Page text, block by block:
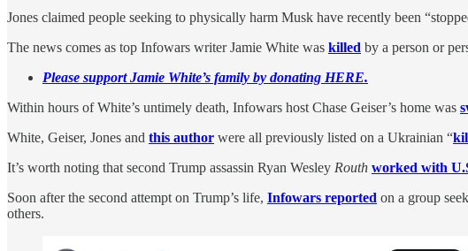
Jones claimed people seeking to physically harm Musk have recently been
The news comes as top Infowars writer Jamie White was killed by a person or
Please support Jamie White’s family by donating HERE.
Within hours of White’s untimely death, Infowars host Chase Geiser’s home was
White, Geiser, Jones and this author were all previously listed on a Ukrainian “
It’s worth noting that second Trump assassin Ryan Wesley Routh worked with
Soon after the second attempt on Trump’s life, Infowars reported on a group
others.